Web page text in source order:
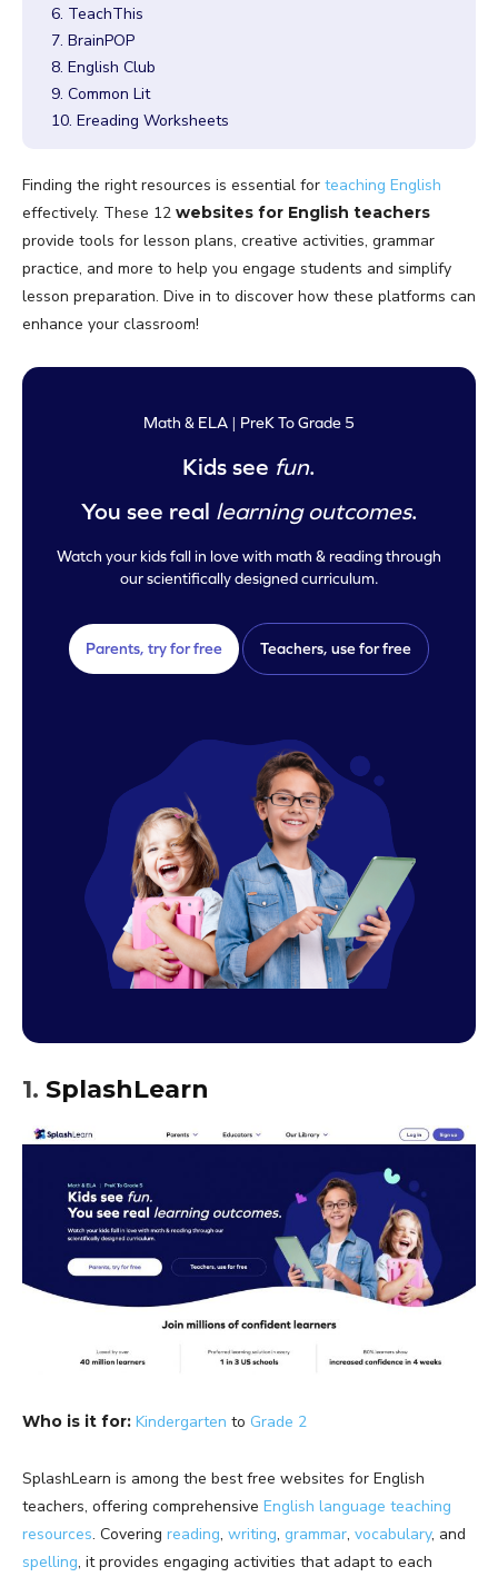
6. TeachThis
7. BrainPOP
8. English Club
9. Common Lit
10. Ereading Worksheets
Finding the right resources is essential for teaching English
effectively. These 12 websites for English teachers
provide tools for lesson plans, creative activities, grammar
practice, and more to help you engage students and simplify
lesson preparation. Dive in to discover how these platforms can
enhance your classroom!
Math & ELA | PreK To Grade 5
Kids see fun.
You see real learning outcomes.
Watch your kids fall in love with math & reading through
our scientifically designed curriculum.
Parents, try for free Teachers, use for free
1. SplashLearn
Who is it for: Kindergarten to Grade 2
SplashLearn is among the best free websites for English
teachers, offering comprehensive English language teaching
resources. Covering reading, writing, grammar, vocabulary, and
spelling, it provides engaging activities that adapt to each